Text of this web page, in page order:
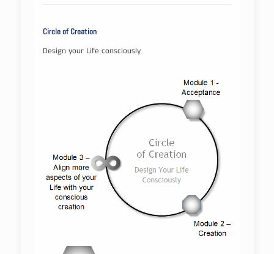
Circle of Creation
Design your Life consciously